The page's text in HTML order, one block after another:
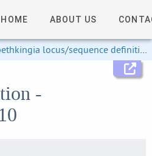
HOME ABOUT US
locus/sequence definitions
-